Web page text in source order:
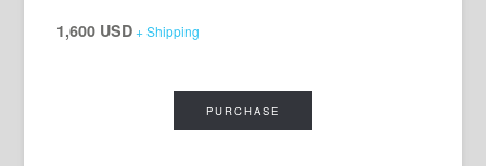
1,600 USD + Shipping
PURCHASE